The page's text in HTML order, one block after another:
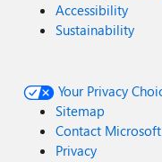
Accessibility
Sustainability
Your Privacy
Sitemap
Contact Microsoft
Privacy